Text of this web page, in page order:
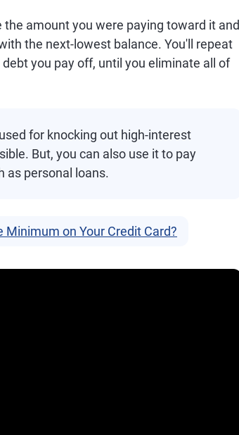
amount you were paying toward it and
the next-lowest balance. You'll repeat
you pay off, until you eliminate all of
for knocking out high-interest
But, you can also use it to pay
as personal loans.
Minimum on Your Credit Card?